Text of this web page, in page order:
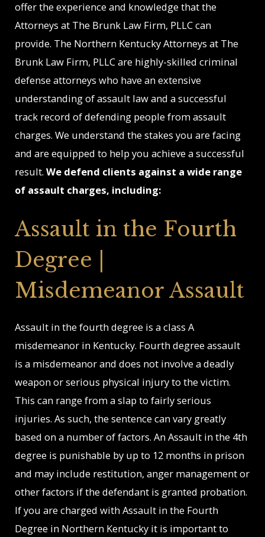
offer the experience and knowledge that the
Attorneys at The Brunk Law Firm, PLLC can
provide. The Northern Kentucky Attorneys at The
Brunk Law Firm, PLLC are highly-skilled criminal
defense attorneys who have an extensive
understanding of assault law and a successful
track record of defending people from assault
charges. We understand the stakes you are facing
and are equipped to help you achieve a successful
result.We defend clients against a wide range
of assault charges, including:
Assault in the Fourth
Degree |
Misdemeanor Assault
Assault in the fourth degree is a class A
misdemeanor in Kentucky. Fourth degree assault
is a misdemeanor and does not involve a deadly
weapon or serious physical injury to the victim.
This can range from a slap to fairly serious
injuries. As such, the sentence can vary greatly
based on a number of factors. An Assault in the 4th
degree is punishable by up to 12 months in prison
and may include restitution, anger management or
other factors if the defendant is granted probation.
If you are charged with Assault in the Fourth
Degree in Northern Kentucky it is important to